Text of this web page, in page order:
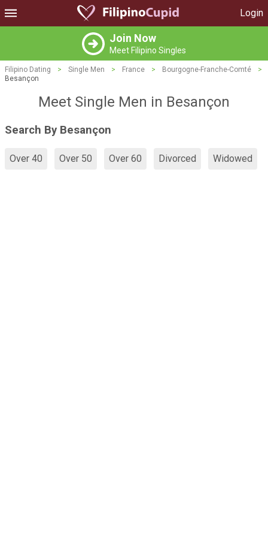
Login
Join Now
Meet Filipino Singles
Filipino Dating > Single Men > France > Bourgogne-Franche-Comté
>
Besançon
Meet Single Men in Besançon
Search By Besançon
Over 40 Over 50 Over 60 Divorced Widowed